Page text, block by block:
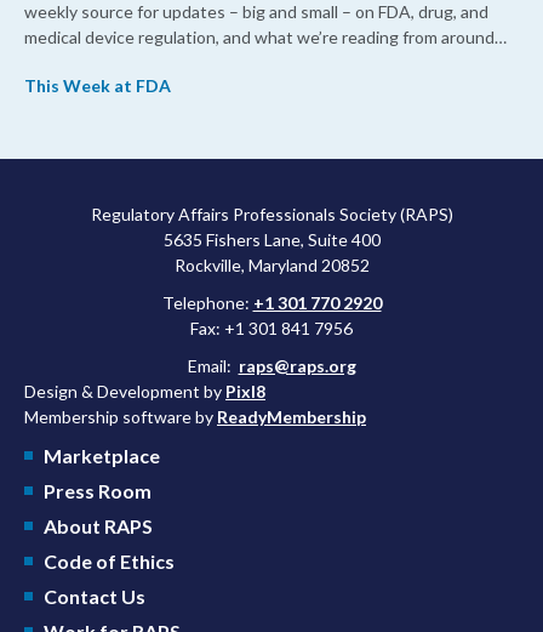
weekly source for updates – big and small – on FDA, drug, and
medical device regulation, and what we’re reading from around
upcoming overhaul of the agency’s inspectional operations, the
approved a controversial cancer drug after twice rejecting it.
This Week at FDA
Regulatory Affairs Professionals Society (RAPS)
5635 Fishers Lane, Suite 400
Rockville, Maryland 20852
Telephone: +1 301 770 2920
Fax: +1 301 841 7956
Email: raps@raps.org
Design & Development by Pixl8
Membership software by ReadyMembership
Marketplace
Press Room
About RAPS
Code of Ethics
Contact Us